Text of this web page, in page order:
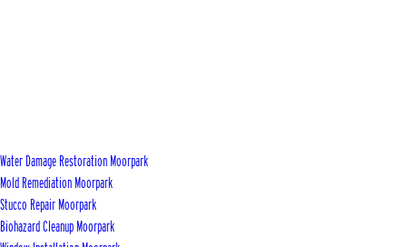
Water Damage Restoration Moorpark
Mold Remediation Moorpark
Stucco Repair Moorpark
Biohazard Cleanup Moorpark